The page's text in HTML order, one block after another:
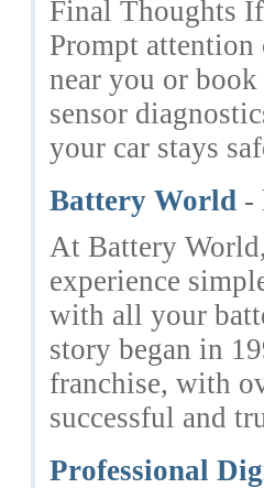
Final Thoughts
Prompt attention
near you or
sensor
your car stays
Battery World -
At Battery
experience
with all your
story began in
franchise, with
successful and
Professional